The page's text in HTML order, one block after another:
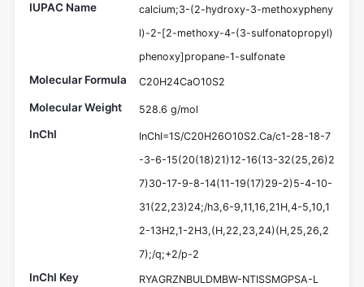
IUPAC Name
calcium;3-(2-hydroxy-3-methoxypheny
l)-2-[2-methoxy-4-(3-sulfonatopropyl)
phenoxy]propane-1-sulfonate
Molecular Formula C20H24CaO10S2
Molecular Weight 528.6 g/mol
InChI
InChI=1S/C20H26O10S2.Ca/c1-28-18-7
-3-6-15(20(18)21)12-16(13-32(25,26)2
7)30-17-9-8-14(11-19(17)29-2)5-4-10-
31(22,23)24;/h3,6-9,11,16,21H,4-5,10,1
2-13H2,1-2H3,(H,22,23,24)(H,25,26,2
7);/q;+2/p-2
InChI Key RYAGRZNBULDMBW-NTISSMGPSA-L